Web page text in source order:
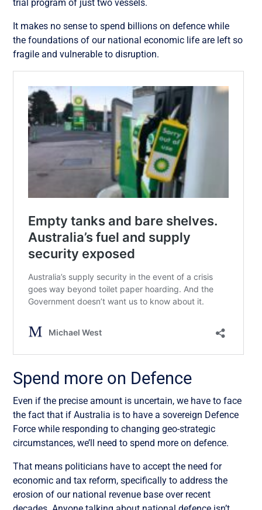
trial program of just two vessels.
It makes no sense to spend billions on defence while
the foundations of our national economic life are left so
fragile and vulnerable to disruption.
Spend more on Defence
Even if the precise amount is uncertain, we have to face
the fact that if Australia is to have a sovereign Defence
Force while responding to changing geo-strategic
circumstances, we’ll need to spend more on defence.
That means politicians have to accept the need for
economic and tax reform, specifically to address the
erosion of our national revenue base over recent